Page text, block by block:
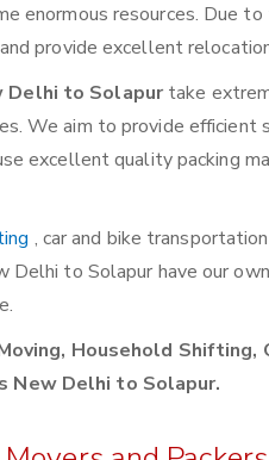
enormous resources. Due
provide excellent
Delhi to Solapurtake
We aim to provide efficient
excellent quality packing
, car and bike
to Solapur have our
Household
New Delhi to Solapur.